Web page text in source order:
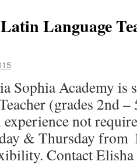
Language
Sophia Academy is
(grades 2nd
not
& Thursday
Contact